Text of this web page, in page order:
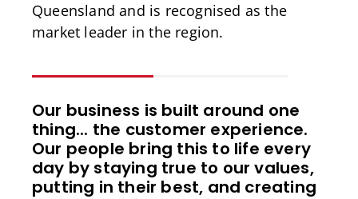
Queensland and is recognised as the
market leader in the region.
Our business is built around one
thing... the customer experience.
Our people bring this to life every
day by staying true to our values,
putting in their best, and creating